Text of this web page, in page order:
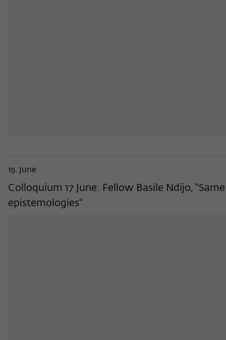
19. June
Colloquium 17 June: Fellow Basile Ndijo,
epistemologies"